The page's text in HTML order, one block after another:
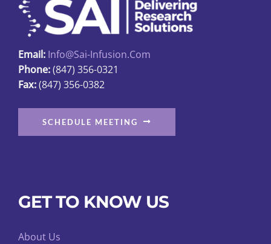
Email: Info@sai-Infusion.com
Phone:(847) 356-0321
Fax:(847) 356-0382
SCHEDULE MEETING
GET TO KNOW US
About Us